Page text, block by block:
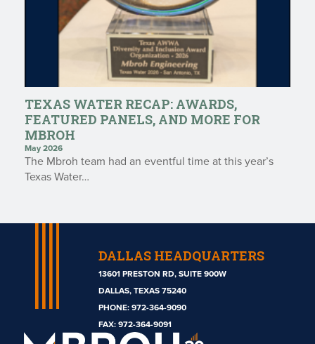
TEXAS WATER RECAP: AWARDS,
FEATURED PANELS, AND MORE FOR
MBROH
May 2026
The Mbroh team had an eventful time at this year’s
Texas Water…
Engineering
DALLAS HEADQUARTERS
13601 PRESTON RD, SUITE 900W
DALLAS, TEXAS 75240
PHONE: 972-364-9090
FAX: 972-364-9091